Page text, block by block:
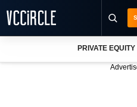
PRIVATE EQUITY